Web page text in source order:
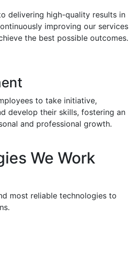
delivering high-quality results in
improving our services
the best possible outcomes.
to take initiative,
develop their skills, fostering an
and professional growth.
We Work
most reliable technologies to